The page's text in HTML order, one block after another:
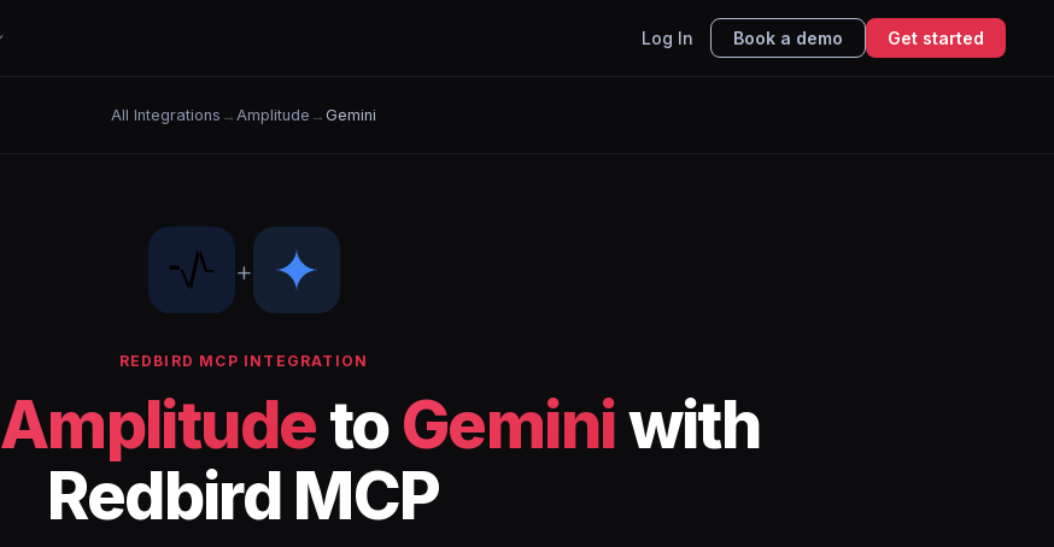
Log In Book a demo Get started
All Integrations → Amplitude → Gemini
+
REDBIRD MCP INTEGRATION
AmplitudetoGeminiwith
Redbird MCP